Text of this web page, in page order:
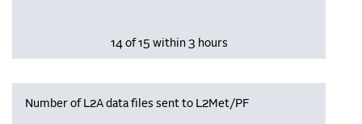
14 of 15 within 3 hours
Number of L2A data files sent to L2Met/PF